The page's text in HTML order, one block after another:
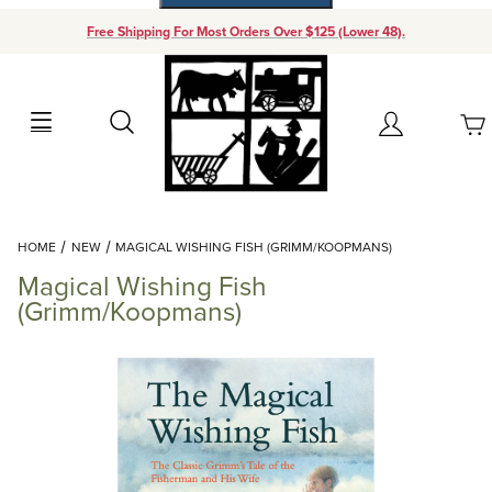
Free Shipping For Most Orders Over $125 (Lower 48).
Search Account
Your Cart (0)
Add items to get started
HOME NEW MAGICAL WISHING FISH (GRIMM/KOOPMANS)
Magical Wishing Fish
(Grimm/Koopmans)